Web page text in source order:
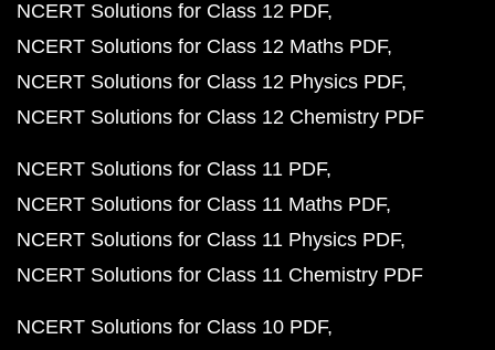
NCERT Solutions for Class 12 PDF
NCERT Solutions for Class 12 Maths PDF
NCERT Solutions for Class 12 Physics PDF
NCERT Solutions for Class 12 Chemistry PDF
NCERT Solutions for Class 11 PDF
NCERT Solutions for Class 11 Maths PDF
NCERT Solutions for Class 11 Physics PDF
NCERT Solutions for Class 11 Chemistry PDF
NCERT Solutions for Class 10 PDF